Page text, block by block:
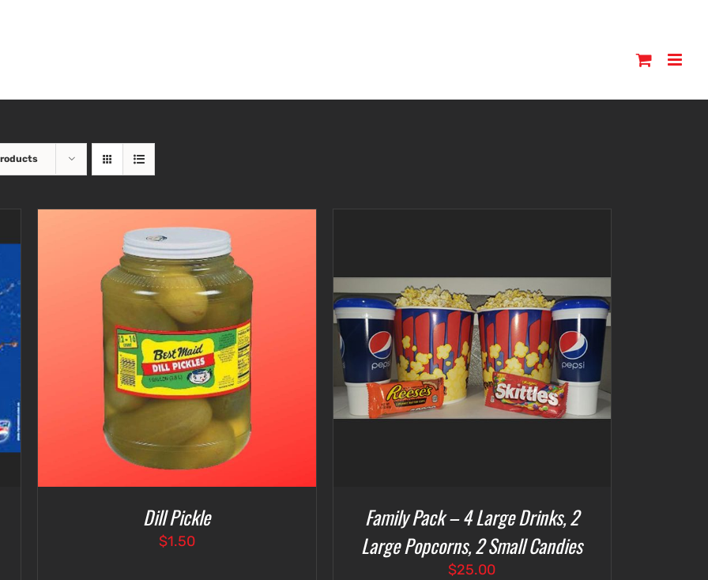
Dill Pickle
$1.50
SELECT OPTIONS / DETAILS
Family Pack – 4 Large Drinks, 2
Large Popcorns, 2 Small Candies
$25.00